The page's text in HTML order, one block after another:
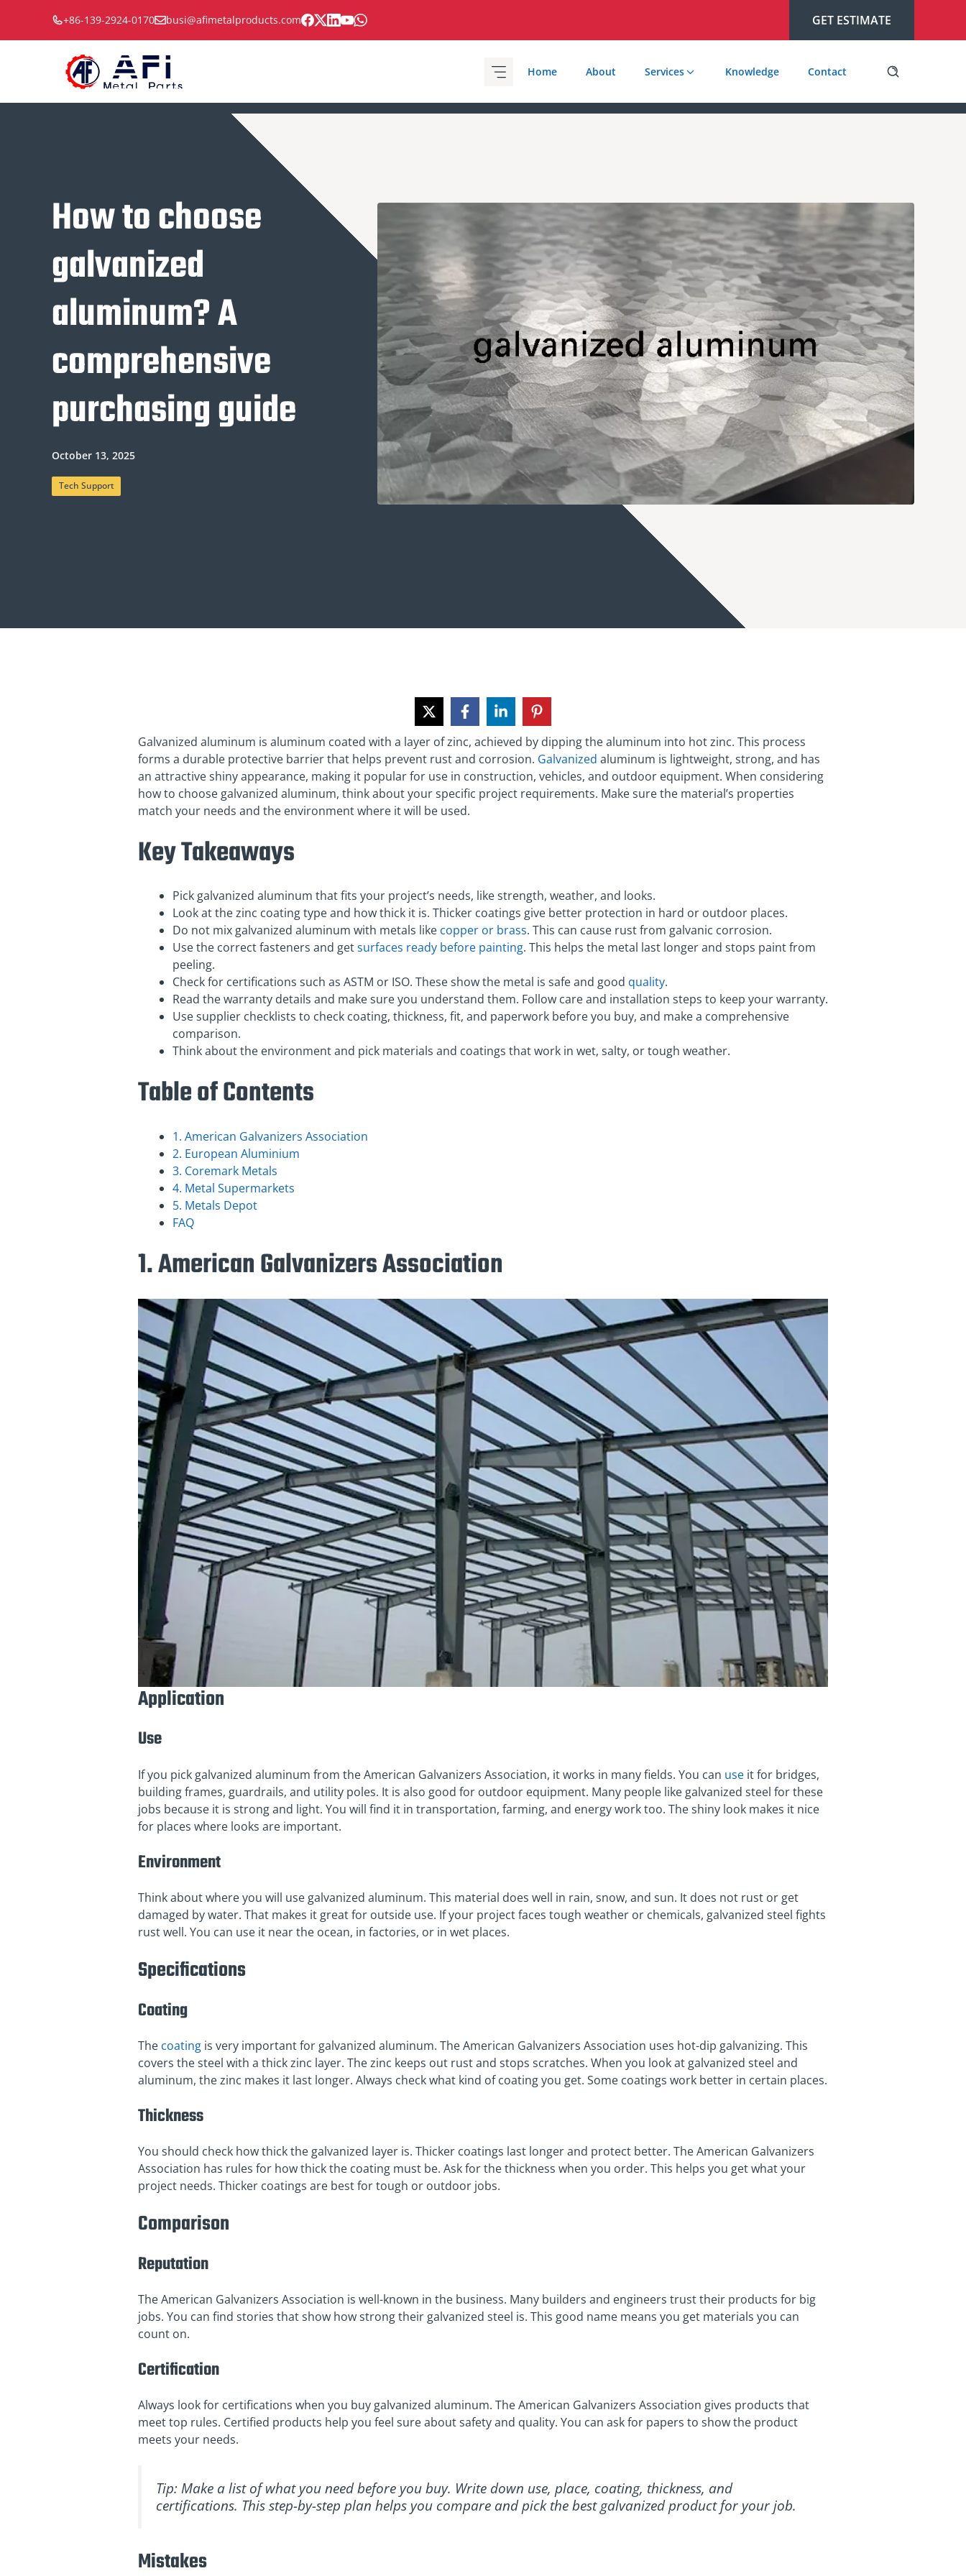
content
+86-139-2924-0170 busi@afimetalproducts.com GET ESTIMATE
Home About Services Knowledge Contact
How to choose
galvanized
aluminum? A
comprehensive
purchasing guide
October 13, 2025
Tech Support
Galvanized aluminum is aluminum coated with a layer of zinc, achieved by dipping the aluminum into hot zinc. This process
forms a durable protective barrier that helps prevent rust and corrosion. Galvanized aluminum is lightweight, strong, and has
an attractive shiny appearance, making it popular for use in construction, vehicles, and outdoor equipment. When considering
how to choose galvanized aluminum, think about your specific project requirements. Make sure the material’s properties
match your needs and the environment where it will be used.
Key Takeaways
Pick galvanized aluminum that fits your project’s needs, like strength, weather, and looks.
Look at the zinc coating type and how thick it is. Thicker coatings give better protection in hard or outdoor places.
Do not mix galvanized aluminum with metals like copper or brass. This can cause rust from galvanic corrosion.
Use the correct fasteners and getsurfaces ready before painting. This helps the metal last longer and stops paint from
peeling.
Check for certifications such as ASTM or ISO. These show the metal is safe and good quality.
Read the warranty details and make sure you understand them. Follow care and installation steps to keep your warranty.
Use supplier checklists to check coating, thickness, fit, and paperwork before you buy, and make a comprehensive
comparison.
Think about the environment and pick materials and coatings that work in wet, salty, or tough weather.
Table of Contents
1. American Galvanizers Association
2. European Aluminium
3. Coremark Metals
4. Metal Supermarkets
5. Metals Depot
FAQ
1. American Galvanizers Association
Application
Use
If you pick galvanized aluminum from the American Galvanizers Association, it works in many fields. You can use it for bridges,
building frames, guardrails, and utility poles. It is also good for outdoor equipment. Many people like galvanized steel for these
jobs because it is strong and light. You will find it in transportation, farming, and energy work too. The shiny look makes it nice
for places where looks are important.
Environment
Think about where you will use galvanized aluminum. This material does well in rain, snow, and sun. It does not rust or get
damaged by water. That makes it great for outside use. If your project faces tough weather or chemicals, galvanized steel fights
rust well. You can use it near the ocean, in factories, or in wet places.
Specifications
Coating
The coating is very important for galvanized aluminum. The American Galvanizers Association uses hot-dip galvanizing. This
covers the steel with a thick zinc layer. The zinc keeps out rust and stops scratches. When you look at galvanized steel and
aluminum, the zinc makes it last longer. Always check what kind of coating you get. Some coatings work better in certain places.
Thickness
You should check how thick the galvanized layer is. Thicker coatings last longer and protect better. The American Galvanizers
Association has rules for how thick the coating must be. Ask for the thickness when you order. This helps you get what your
project needs. Thicker coatings are best for tough or outdoor jobs.
Comparison
Reputation
The American Galvanizers Association is well-known in the business. Many builders and engineers trust their products for big
jobs. You can find stories that show how strong their galvanized steel is. This good name means you get materials you can
count on.
Certification
Always look for certifications when you buy galvanized aluminum. The American Galvanizers Association gives products that
meet top rules. Certified products help you feel sure about safety and quality. You can ask for papers to show the product
meets your needs.
Tip: Make a list of what you need before you buy. Write down use, place, coating, thickness, and
certifications. This step-by-step plan helps you compare and pick the best galvanized product for your job.
Mistakes